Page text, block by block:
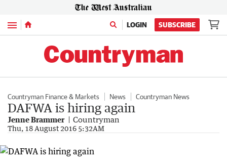
Menu LOGIN SUBSCRIBE
Countryman Finance & Markets News Countryman News
DAFWA is hiring again
Jenne Brammer Countryman
Thu, 18 August 2016 5:32AM